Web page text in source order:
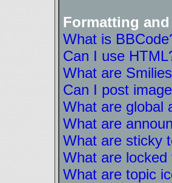
Formatting
What is
Can I use
What are
Can I post
What are global
What are
What are sticky
What are locked
What are topic